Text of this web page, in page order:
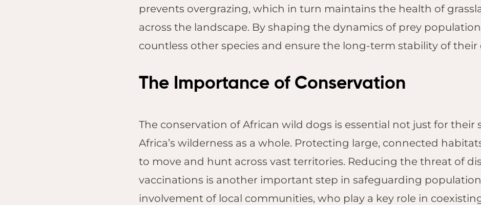
prevents overgrazing, which in turn maintains the health of
across the landscape. By shaping the dynamics of prey
countless other species and ensure the long-term stability of their
The Importance of Conservation
The conservation of African wild dogs is essential not just for
Africa’s wilderness as a whole. Protecting large, connected
to move and hunt across vast territories. Reducing the threat of
vaccinations is another important step in safeguarding
involvement of local communities, who play a key role in